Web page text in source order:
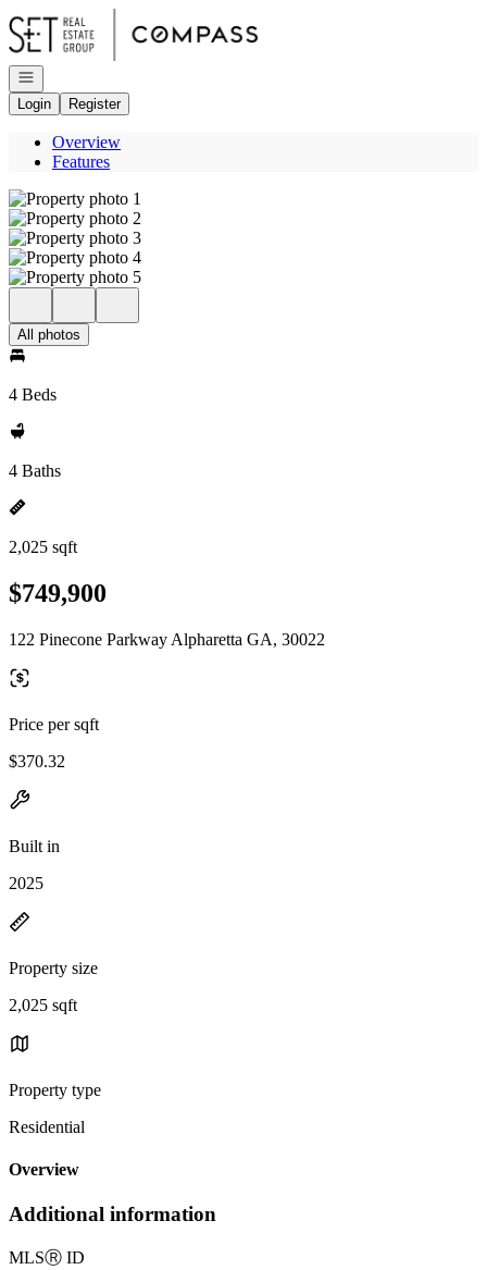
Go to: Homepage
Open navigation
Login
Register
Overview
Features
All photos
4 Beds
4 Baths
2,025 sqft
$749,900
122 Pinecone Parkway Alpharetta GA, 30022
Price per sqft
$370.32
Built in
2025
Property size
2,025 sqft
Property type
Residential
Overview
Additional information
MLSⓇ ID